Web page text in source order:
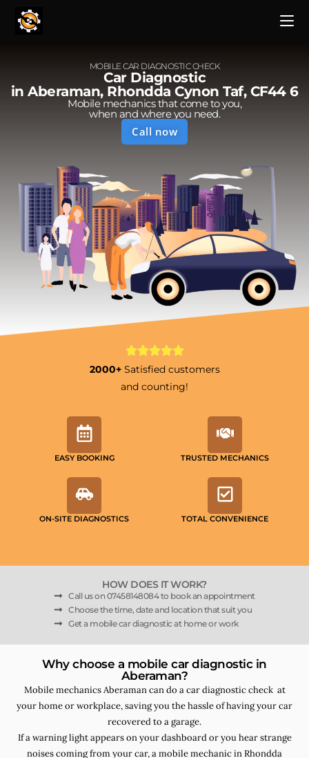
MOBILE CAR DIAGNOSTIC CHECK
Car Diagnostic
in Aberaman, Rhondda Cynon Taf, CF44 6
Mobile mechanics that come to you,
when and where you need.
Call now
2000+ Satisfied customers
and counting!
EASY BOOKING TRUSTED MECHANICS
ON-SITE DIAGNOSTICS TOTAL CONVENIENCE
HOW DOES IT WORK?
Call us on 07458148084 to book an appointment
Choose the time, date and location that suit you
Get a mobile car diagnostic at home or work
Why choose a mobile car diagnostic in
Aberaman?
Mobile mechanics Aberaman can do a car diagnostic check at
your home or workplace, saving you the hassle of having your car
recovered to a garage.
If a warning light appears on your dashboard or you hear strange
noises coming from your car, a mobile mechanic in Rhondda